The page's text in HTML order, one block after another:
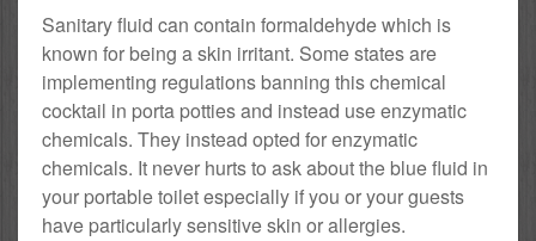
Sanitary fluid can contain formaldehyde which is
known for being a skin irritant. Some states are
implementing regulations banning this chemical
cocktail in porta potties and instead use enzymatic
chemicals. They instead opted for enzymatic
chemicals. It never hurts to ask about the blue fluid in
your portable toilet especially if you or your guests
have particularly sensitive skin or allergies.